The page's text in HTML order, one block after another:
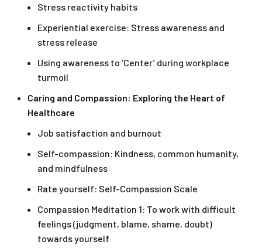
Stress reactivity habits
Experiential exercise: Stress awareness and
stress release
Using awareness to ‘Center’ during workplace
turmoil
Caring and Compassion: Exploring the Heart of
Healthcare
Job satisfaction and burnout
Self-compassion: Kindness, common humanity,
and mindfulness
Rate yourself: Self-Compassion Scale
Compassion Meditation 1: To work with difficult
feelings (judgment, blame, shame, doubt)
towards yourself